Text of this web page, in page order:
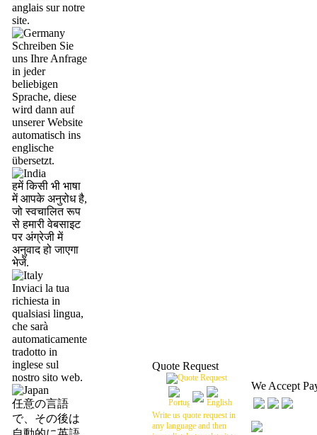
anglais sur notre
site.
Schreiben Sie
uns Ihre Anfrage
in jeder
beliebigen
Sprache, diese
wird dann auf
unserer Website
automatisch ins
englische
übersetzt.
हमें किसी भी भाषा
में आपके अनुरोध है,
जो स्वचालित रूप
से हमारी वेबसाइट
पर अंग्रेजी में
अनुवाद हो जाएगा
भेजें.
Inviaci la tua
richiesta in
qualsiasi lingua,
che sarà
automaticamente
tradotto in
inglese sul
nostro sito web.
任意の言語
で、その後は
Quote Request
Write us quote request in
any language and then
We Accept